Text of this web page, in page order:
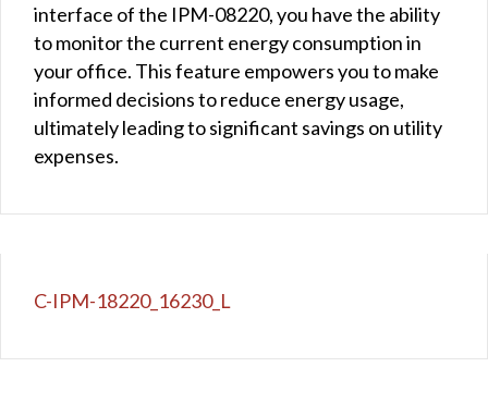
interface of the IPM-08220, you have the ability
to monitor the current energy consumption in
your office. This feature empowers you to make
informed decisions to reduce energy usage,
ultimately leading to significant savings on utility
expenses.
C-IPM-18220_16230_L